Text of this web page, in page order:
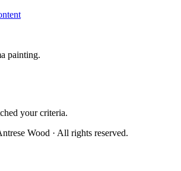
painting.
your criteria.
Wood · All rights reserved.